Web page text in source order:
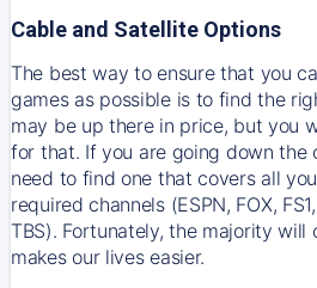
Cable and Satellite Options
The best way to ensure that you
games as possible is to find the
may be up there in price, but you
for that. If you are going down the
need to find one that covers all
required channels (ESPN, FOX,
TBS). Fortunately, the majority will
makes our lives easier.